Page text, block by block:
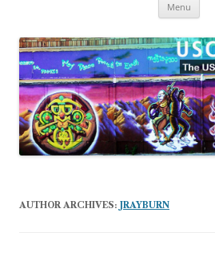
Menu
AUTHOR ARCHIVES: JRAYBURN